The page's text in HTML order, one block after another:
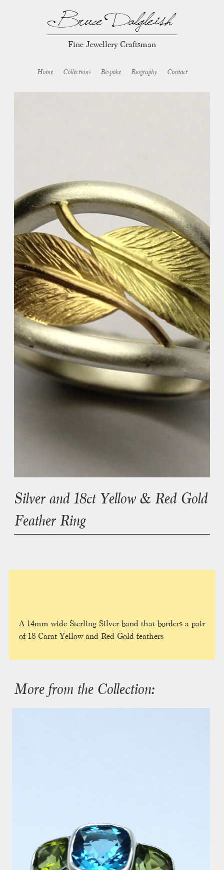
Fine Jewellery Craftsman
Home Collections Bespoke Biography Contact
Silver and 18ct Yellow & Red Gold
Feather Ring
A 14mm wide Sterling Silver band that borders a pair
of 18 Carat Yellow and Red Gold feathers
More from the Collection: